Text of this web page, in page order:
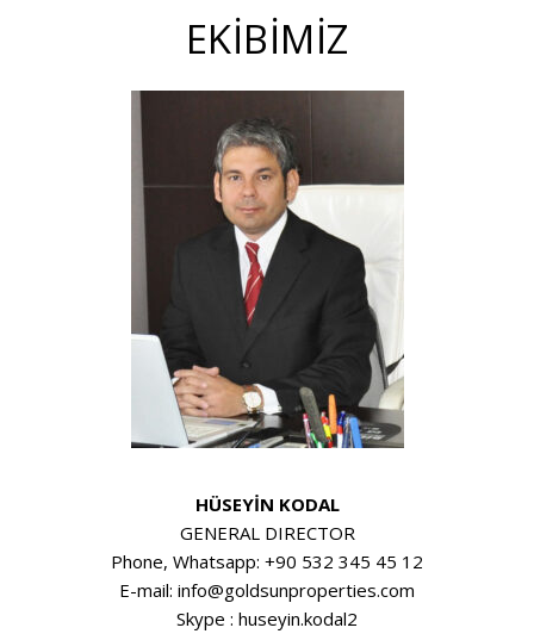
EKİBİMİZ
HÜSEYİN KODAL
GENERAL DIRECTOR
Phone, Whatsapp: +90 532 345 45 12
E-mail: info@goldsunproperties.com
Skype : huseyin.kodal2